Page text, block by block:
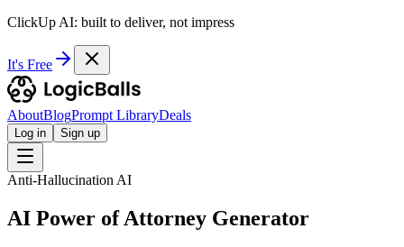
ClickUp AI: built to deliver, not impress
It's Free
AboutBlogPrompt LibraryDeals
Log in Sign up
Anti-Hallucination AI
AI Power of Attorney Generator